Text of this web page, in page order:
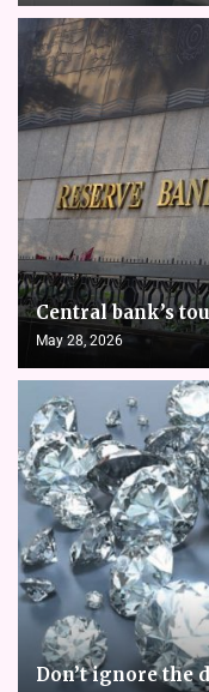
Central bank’s
May 28, 2026
Don’t ignore the